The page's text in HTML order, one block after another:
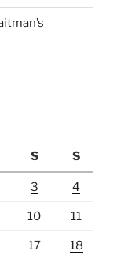
S S
3 4
10 11
17 18